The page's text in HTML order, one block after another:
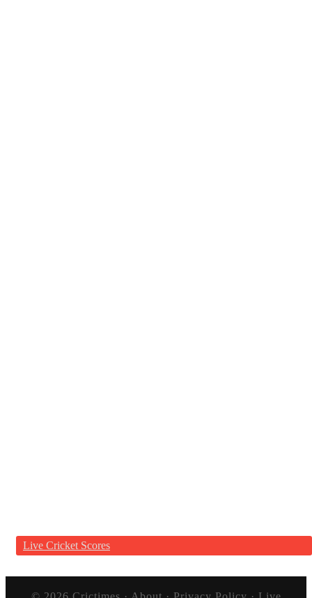
Live Cricket Scores